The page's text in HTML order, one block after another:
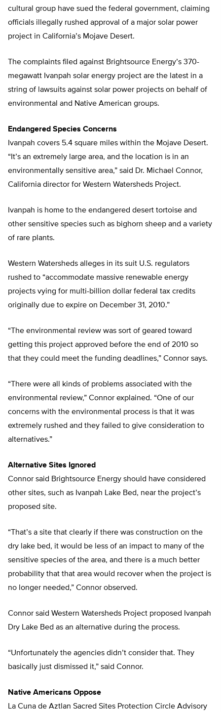
cultural group have sued the federal government, claiming
officials illegally rushed approval of a major solar power
project in California’s Mojave Desert.
The complaints filed against Brightsource Energy’s 370-
megawatt Ivanpah solar energy project are the latest in a
string of lawsuits against solar power projects on behalf of
environmental and Native American groups.
Endangered Species Concerns
Ivanpah covers 5.4 square miles within the Mojave Desert.
“It’s an extremely large area, and the location is in an
environmentally sensitive area,” said Dr. Michael Connor,
California director for Western Watersheds Project.
Ivanpah is home to the endangered desert tortoise and
other sensitive species such as bighorn sheep and a variety
of rare plants.
Western Watersheds alleges in its suit U.S. regulators
rushed to “accommodate massive renewable energy
projects vying for multi-billion dollar federal tax credits
originally due to expire on December 31, 2010.”
“The environmental review was sort of geared toward
getting this project approved before the end of 2010 so
that they could meet the funding deadlines,” Connor says.
“There were all kinds of problems associated with the
environmental review,” Connor explained. “One of our
concerns with the environmental process is that it was
extremely rushed and they failed to give consideration to
alternatives.”
Alternative Sites Ignored
Connor said Brightsource Energy should have considered
other sites, such as Ivanpah Lake Bed, near the project’s
proposed site.
“That’s a site that clearly if there was construction on the
dry lake bed, it would be less of an impact to many of the
sensitive species of the area, and there is a much better
probability that that area would recover when the project is
no longer needed,” Connor observed.
Connor said Western Watersheds Project proposed Ivanpah
Dry Lake Bed as an alternative during the process.
“Unfortunately the agencies didn’t consider that. They
basically just dismissed it,” said Connor.
Native Americans Oppose
La Cuna de Aztlan Sacred Sites Protection Circle Advisory